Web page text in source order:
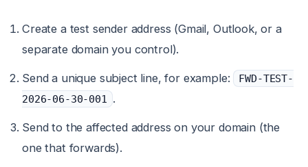
Create a test sender address (Gmail, Outlook, or a
separate domain you control).
Send a unique subject line, for example:
FWD-TEST-
2026-06-30-001
.
Send to the affected address on your domain (the
one that forwards).